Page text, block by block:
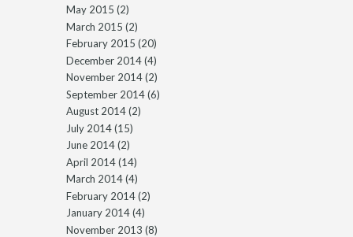
May 2015 (2)
March 2015 (2)
February 2015 (20)
December 2014(4)
November 2014(2)
September 2014(6)
August 2014(2)
July 2014(15)
June 2014(2)
April 2014(14)
March 2014(4)
February 2014(2)
January 2014(4)
November 2013 (8)